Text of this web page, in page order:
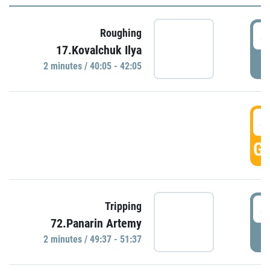
Roughing
17.Kovalchuk Ilya
2 minutes / 40:05 - 42:05
Tripping
72.Panarin Artemy
2 minutes / 49:37 - 51:37